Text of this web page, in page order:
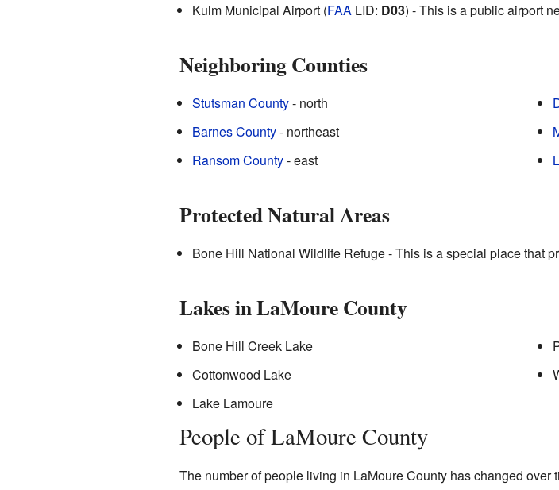
Kulm Municipal Airport (FAALID: D03) - This is a public airport
Neighboring Counties
Stutsman County- north
Barnes County- northeast
Ransom County- east
Protected Natural Areas
Bone Hill National Wildlife Refuge - This is a special place that
Lakes in LaMoure County
Bone Hill Creek Lake
Cottonwood Lake
Lake Lamoure
People of LaMoure County
The number of people living in LaMoure County has changed over